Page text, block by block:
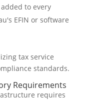
to every
EFIN or software
Requirements
requires